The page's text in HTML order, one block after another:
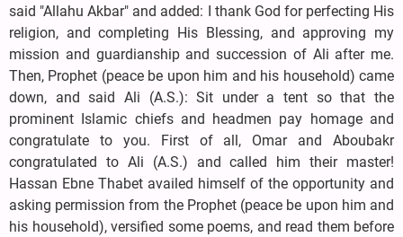
said "Allahu Akbar" and added: I thank God for perfecting His
religion, and completing His Blessing, and approving my
mission and guardianship and succession of Ali after me.
Then, Prophet (peace be upon him and his household) came
down, and said Ali (A.S.): Sit under a tent so that the
prominent Islamic chiefs and headmen pay homage and
congratulate to you. First of all, Omar and Aboubakr
congratulated to Ali (A.S.) and called him their master!
Hassan Ebne Thabet availed himself of the opportunity and
asking permission from the Prophet (peace be upon him and
his household), versified some poems, and read them before